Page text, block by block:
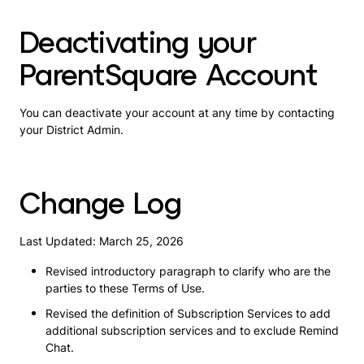
Deactivating your
ParentSquare Account
You can deactivate your account at any time by contacting
your District Admin.
Change Log
Last Updated: March 25, 2026
Revised introductory paragraph to clarify who are the
parties to these Terms of Use.
Revised the definition of Subscription Services to add
additional subscription services and to exclude Remind
Chat.